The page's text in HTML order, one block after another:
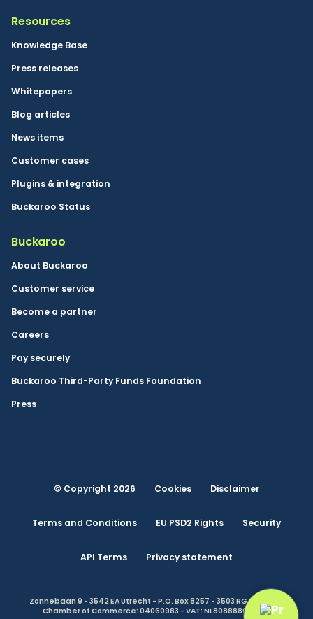
Resources
Knowledge Base
Press releases
Whitepapers
Blog articles
News items
Customer cases
Plugins & integration
Buckaroo Status
Buckaroo
About Buckaroo
Customer service
Become a partner
Careers
Pay securely
Buckaroo Third-Party Funds Foundation
Press
© Copyright 2026 Cookies Disclaimer
Terms and Conditions EU PSD2 Rights Security
API Terms Privacy statement
Zonnebaan 9 - 3542 EA Utrecht - P.O. Box 8257 - 3503 RG Utrecht -
Chamber of Commerce: 04060983 - VAT: NL808888614.B01